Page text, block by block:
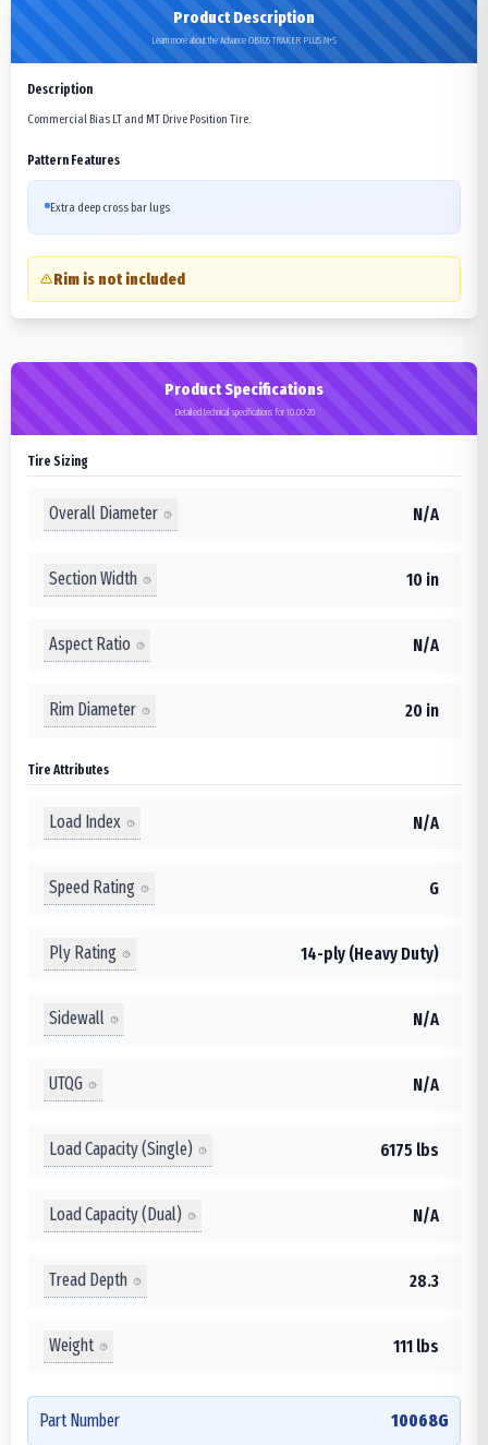
Product Description
Learn more about the Advance OB105 TRAKER PLUS M+S
Description
Commercial Bias LT and MT Drive Position Tire.
Pattern Features
Extra deep cross bar lugs
Rim is not included
Product Specifications
Detailed technical specifications for 10.00-20
Tire Sizing
Overall Diameter N/A
Section Width 10 in
Aspect Ratio N/A
Rim Diameter 20 in
Tire Attributes
Load Index N/A
Speed Rating G
Ply Rating 14-ply (Heavy Duty)
Sidewall N/A
UTQG N/A
Load Capacity (Single) 6175 lbs
Load Capacity (Dual) N/A
Tread Depth 28.3
Weight 111 lbs
Part Number 10068G